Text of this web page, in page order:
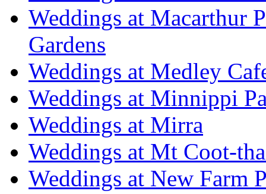
Weddings at Macarthur
Gardens
Weddings at Medley
Weddings at Minnippi
Weddings at Mirra
Weddings at Mt Coot-
Weddings at New Farm